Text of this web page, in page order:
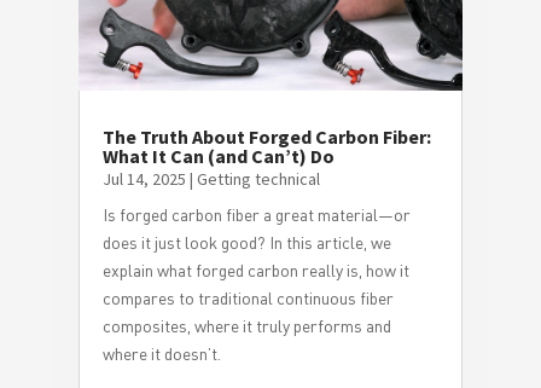
The Truth About Forged Carbon Fiber:
What It Can (and Can’t) Do
Jul 14, 2025 | Getting technical
Is forged carbon fiber a great material—or
does it just look good? In this article, we
explain what forged carbon really is, how it
compares to traditional continuous fiber
composites, where it truly performs and
where it doesn’t.